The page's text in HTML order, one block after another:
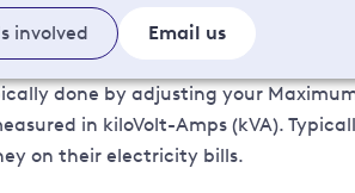
involved Email us
done by adjusting your
in kiloVolt-Amps (kVA).
on their electricity bills.